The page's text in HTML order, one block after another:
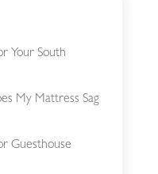
Your South
My Mattress Sag
Guesthouse